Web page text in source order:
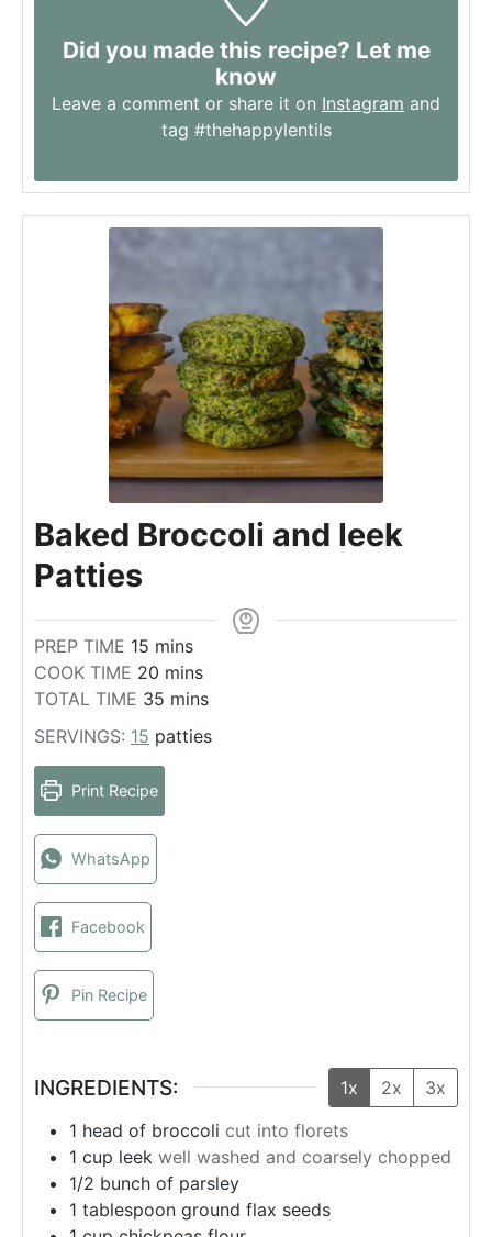
Did you made this recipe? Let me
know
Leave a comment or share it on Instagram and
tag #thehappylentils
Baked Broccoli and leek
Patties
PREP TIME 15 m
i
n
t
s
mins
COOK TIME 20 m
i
u
mins
TOTAL TIME 35 m
n
mins
SERVINGS: 15 patties
Print Recipe
WhatsApp
Facebook
Pin Recipe
INGREDIENTS: 1x 2x
3x
1 head of broccoli cut into florets
1 cup leek well washed and coarsely chopped
1/2 bunch of parsley
1 tablespoon ground flax seeds